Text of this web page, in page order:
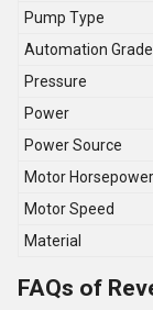
Pump Type
Automation Grade
Pressure
Power
Power Source
Motor Horsepower
Motor Speed
Material
FAQs of